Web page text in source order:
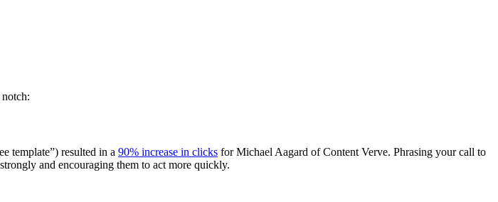
template”) resulted in a 90% increase in clicks for Michael Aagard of Content Verve. Phrasing your call to
and encouraging them to act more quickly.